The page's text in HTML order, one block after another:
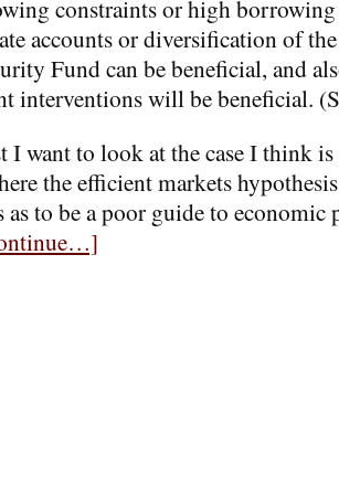
constraints or high
accounts or diversification of
Fund can be beneficial, and
interventions will be beneficial.
I want to look at the case I think
the efficient markets
as to be a poor guide to